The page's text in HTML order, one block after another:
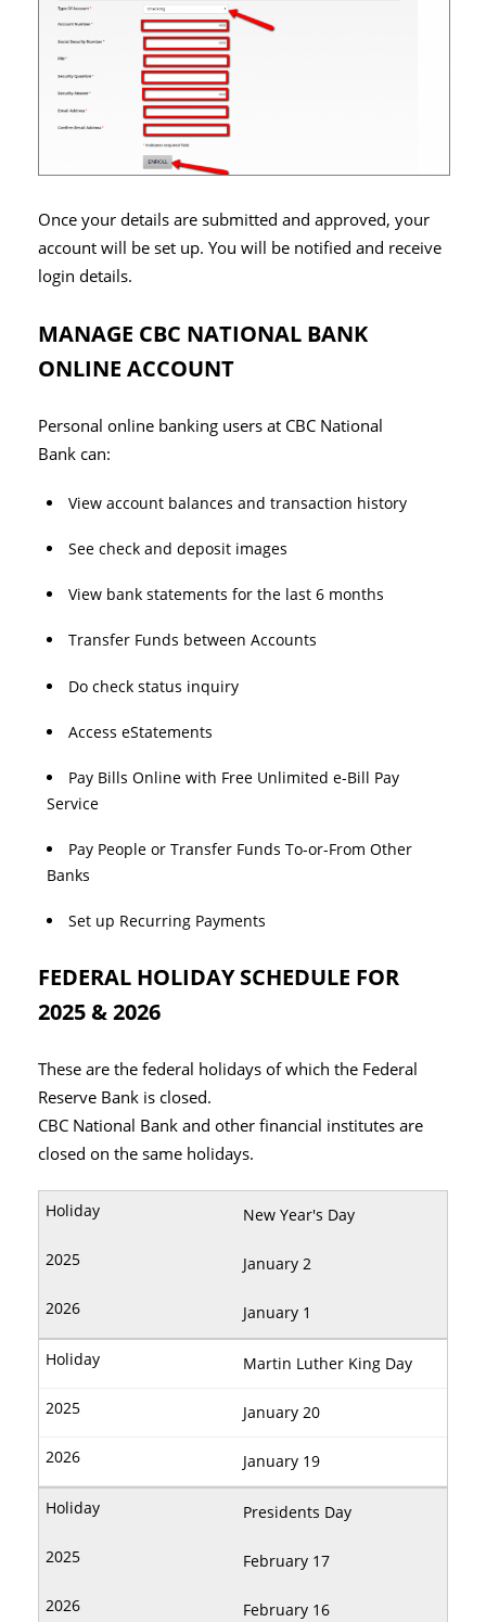
Once your details are submitted and approved, your
account will be set up. You will be notified and receive
login details.
MANAGE CBC NATIONAL BANK
ONLINE ACCOUNT
Personal online banking users at CBC National
Bank can:
View account balances and transaction history
See check and deposit images
View bank statements for the last 6 months
Transfer Funds between Accounts
Do check status inquiry
Access eStatements
Pay Bills Online with Free Unlimited e-Bill Pay
Service
Pay People or Transfer Funds To-or-From Other
Banks
Set up Recurring Payments
FEDERAL HOLIDAY SCHEDULE FOR
2025 & 2026
These are the federal holidays of which the Federal
Reserve Bank is closed.
CBC National Bank and other financial institutes are
closed on the same holidays.
New Year's Day
January 2
January 1
Martin Luther King Day
January 20
January 19
Presidents Day
February 17
February 16